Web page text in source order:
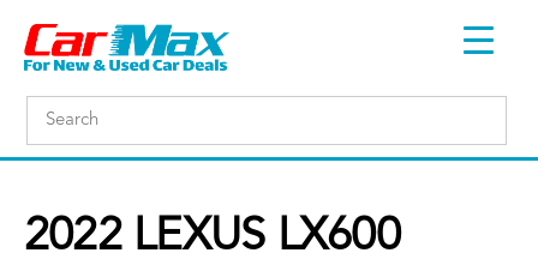
2022 LEXUS LX600